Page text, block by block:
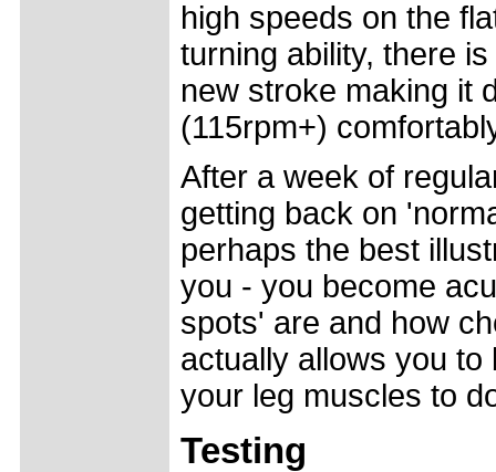
high speeds on the
turning ability, there
new stroke making it
(115rpm+)
After a week of
getting back on
perhaps the best
you - you become
spots' are and how
actually allows you
your leg muscles to
Testing